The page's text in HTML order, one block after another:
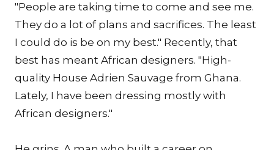
"People are taking time to come and see me.
They do a lot of plans and sacrifices. The least
I could do is be on my best." Recently, that
best has meant African designers. "High-
quality House Adrien Sauvage from Ghana.
Lately, I have been dressing mostly with
African designers."